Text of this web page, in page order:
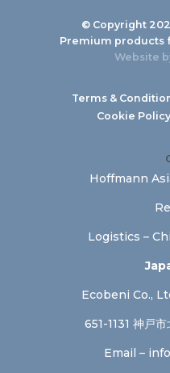
© Copyright
Premium products
Website
Terms &
Cookie Policy
Hoffmann
Logistics –
Ecobeni Co.,
651-1131 神戸市
Email –